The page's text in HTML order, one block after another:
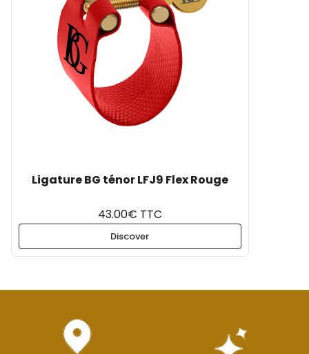
Ligature BG ténor LFJ9 Flex Rouge
43.00€ TTC
Discover